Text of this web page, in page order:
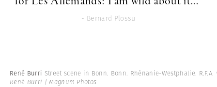
- Bernard Plossu
René Burri Street scene in Bonn. Bonn. Rhénanie-Westphalie. R.F.A.
René Burri | Magnum Photos